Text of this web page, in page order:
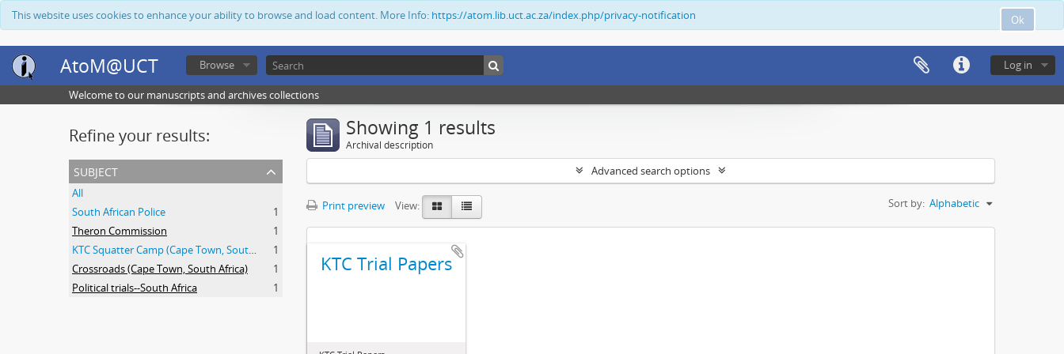
Ok
This website uses cookies to enhance your ability to browse and load content. More Info: https://atom.lib.uct.ac.za/index.php/privacy-notification
AtoM@UCT Log in
Browse
Welcome to our manuscripts and archives collections
Refine your results:
subject
All
South African Police
1
Theron Commission
1
KTC Squatter Camp (Cape Town, South Africa)
1
Crossroads (Cape Town, South Africa)
1
Political trials--South Africa
1
Showing 1 results
Archival description
Advanced search options
Print preview View: Sort by: Alphabetic
KTC Trial Papers